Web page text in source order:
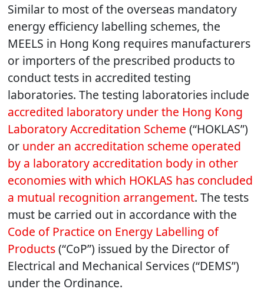
Similar to most of the overseas mandatory
energy efficiency labelling schemes, the
MEELS in Hong Kong requires manufacturers
or importers of the prescribed products to
conduct tests in accredited testing
laboratories. The testing laboratories include
accredited laboratory under the Hong Kong
Laboratory Accreditation Scheme (“HOKLAS”)
or under an accreditation scheme operated
by a laboratory accreditation body in other
economies with which HOKLAS has concluded
a mutual recognition arrangement. The tests
must be carried out in accordance with the
Code of Practice on Energy Labelling of
Products(“CoP”) issued by the Director of
Electrical and Mechanical Services (“DEMS”)
under the Ordinance.